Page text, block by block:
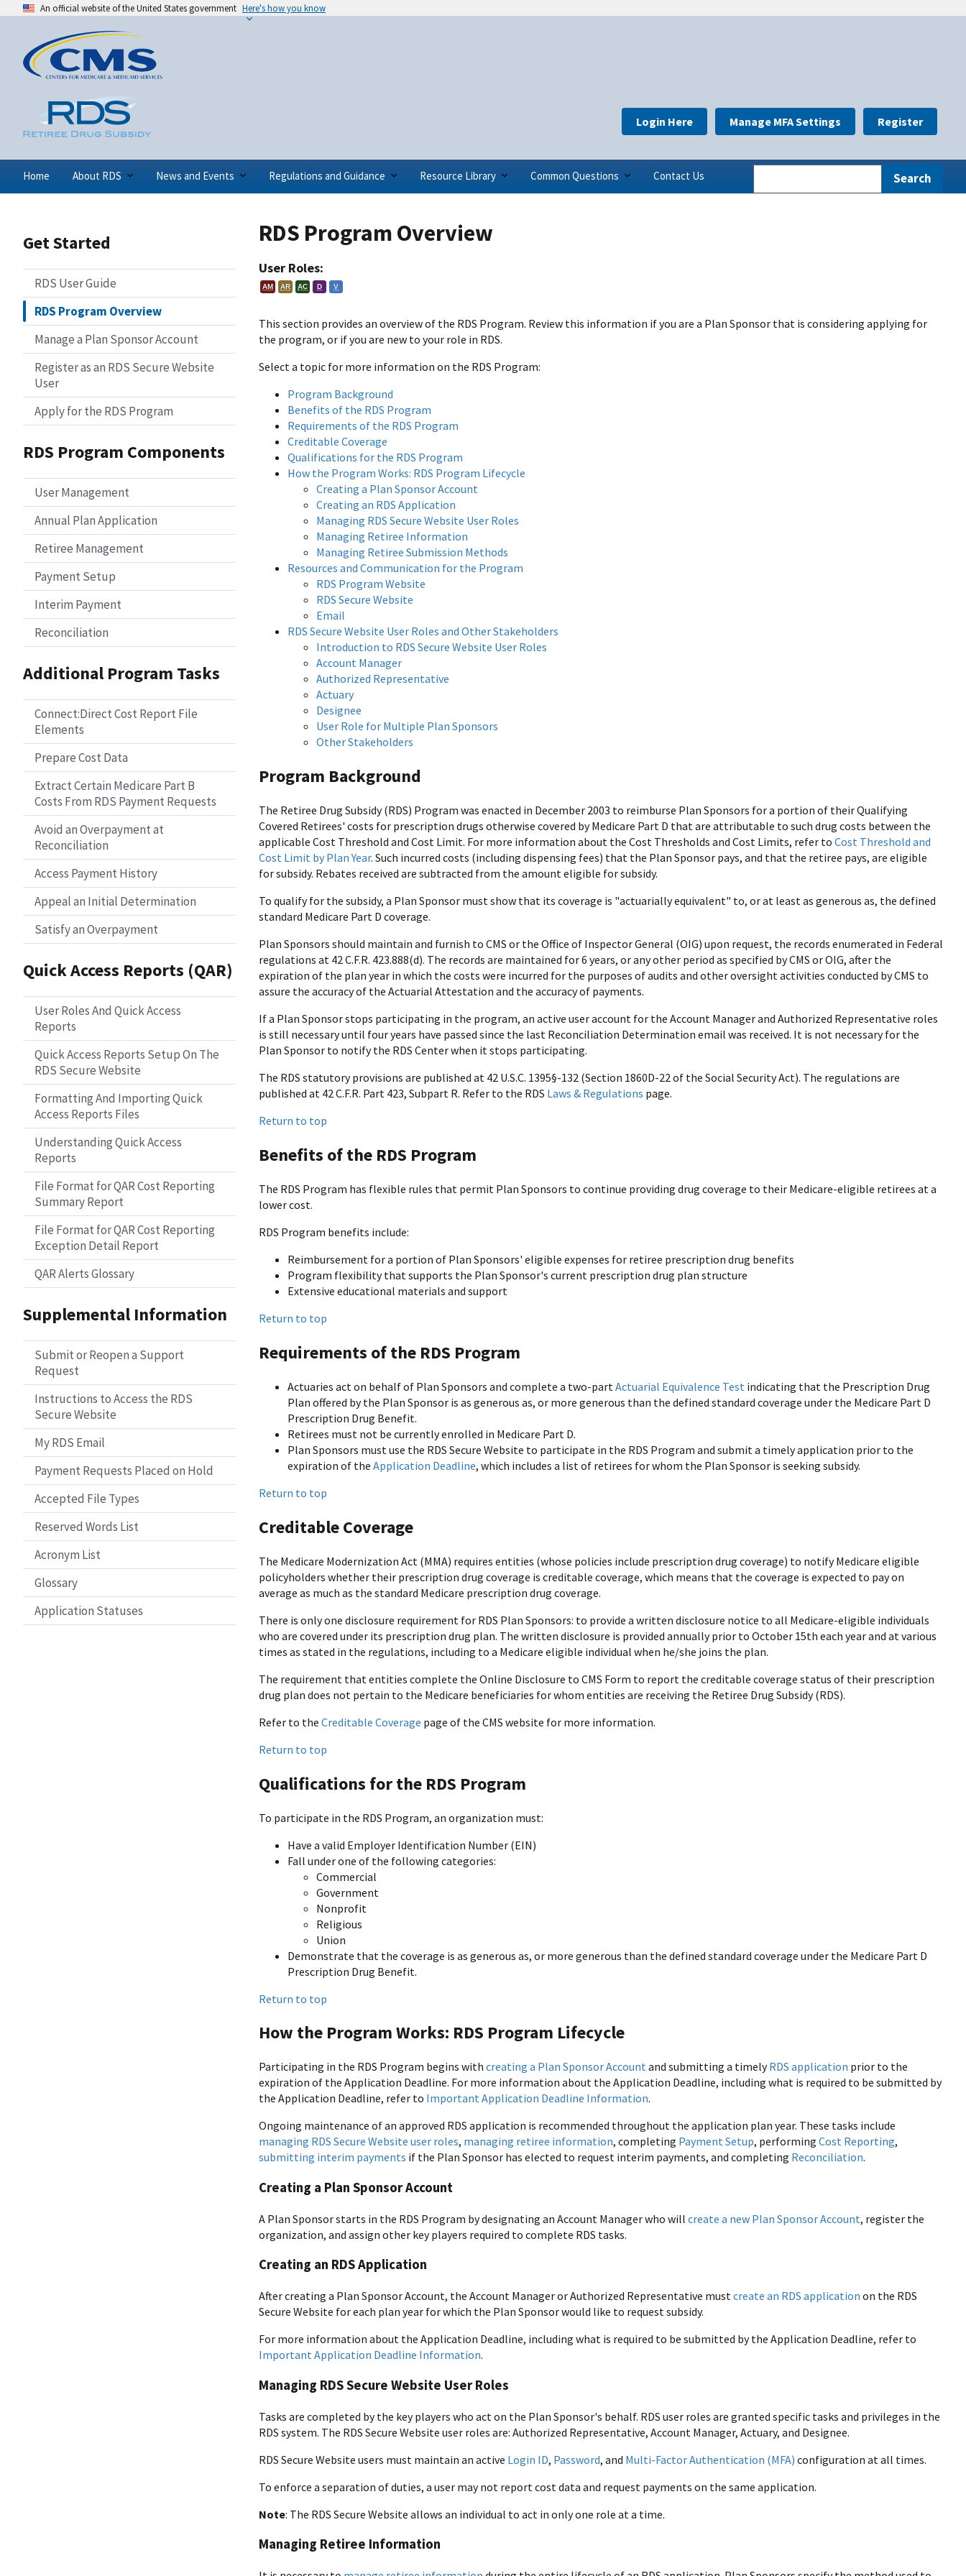
An official website of the United States government Here's how you know
Home About RDS News and Events Regulations and Guidance Resource Library Common Questions Contact Us
Login Here Manage MFA Settings Register
Get Started
RDS User Guide
RDS Program Overview
Manage a Plan Sponsor Account
Register as an RDS Secure Website
User
Apply for the RDS Program
RDS Program Components
User Management
Annual Plan Application
Retiree Management
Payment Setup
Interim Payment
Reconciliation
Additional Program Tasks
Connect:Direct Cost Report File
Elements
Prepare Cost Data
Extract Certain Medicare Part B
Costs From RDS Payment Requests
Avoid an Overpayment at
Reconciliation
Access Payment History
Appeal an Initial Determination
Satisfy an Overpayment
Quick Access Reports (QAR)
User Roles And Quick Access
Reports
Quick Access Reports Setup On The
RDS Secure Website
Formatting And Importing Quick
Access Reports Files
Understanding Quick Access
Reports
File Format for QAR Cost Reporting
Summary Report
File Format for QAR Cost Reporting
Exception Detail Report
QAR Alerts Glossary
Supplemental Information
Submit or Reopen a Support
Request
Instructions to Access the RDS
Secure Website
My RDS Email
Payment Requests Placed on Hold
Accepted File Types
Reserved Words List
Acronym List
Glossary
Application Statuses
RDS Program Overview
User Roles:
AM AR AC D V
This section provides an overview of the RDS Program. Review this information if you are a Plan Sponsor that is considering applying for
the program, or if you are new to your role in RDS.
Select a topic for more information on the RDS Program:
Program Background
Benefits of the RDS Program
Requirements of the RDS Program
Creditable Coverage
Qualifications for the RDS Program
How the Program Works: RDS Program Lifecycle
Creating a Plan Sponsor Account
Creating an RDS Application
Managing RDS Secure Website User Roles
Managing Retiree Information
Managing Retiree Submission Methods
Resources and Communication for the Program
RDS Program Website
RDS Secure Website
Email
RDS Secure Website User Roles and Other Stakeholders
Introduction to RDS Secure Website User Roles
Account Manager
Authorized Representative
Actuary
Designee
User Role for Multiple Plan Sponsors
Other Stakeholders
Program Background
The Retiree Drug Subsidy (RDS) Program was enacted in December 2003 to reimburse Plan Sponsors for a portion of their Qualifying
Covered Retirees' costs for prescription drugs otherwise covered by Medicare Part D that are attributable to such drug costs between the
applicable Cost Threshold and Cost Limit. For more information about the Cost Thresholds and Cost Limits, refer to Cost Threshold and
Cost Limit by Plan Year. Such incurred costs (including dispensing fees) that the Plan Sponsor pays, and that the retiree pays, are eligible
for subsidy. Rebates received are subtracted from the amount eligible for subsidy.
To qualify for the subsidy, a Plan Sponsor must show that its coverage is "actuarially equivalent" to, or at least as generous as, the defined
standard Medicare Part D coverage.
Plan Sponsors should maintain and furnish to CMS or the Office of Inspector General (OIG) upon request, the records enumerated in Federal
regulations at 42 C.F.R. 423.888(d). The records are maintained for 6 years, or any other period as specified by CMS or OIG, after the
expiration of the plan year in which the costs were incurred for the purposes of audits and other oversight activities conducted by CMS to
assure the accuracy of the Actuarial Attestation and the accuracy of payments.
If a Plan Sponsor stops participating in the program, an active user account for the Account Manager and Authorized Representative roles
is still necessary until four years have passed since the last Reconciliation Determination email was received. It is not necessary for the
Plan Sponsor to notify the RDS Center when it stops participating.
The RDS statutory provisions are published at 42 U.S.C. 1395§-132 (Section 1860D-22 of the Social Security Act). The regulations are
published at 42 C.F.R. Part 423, Subpart R. Refer to the RDS Laws & Regulations page.
Return to top
Benefits of the RDS Program
The RDS Program has flexible rules that permit Plan Sponsors to continue providing drug coverage to their Medicare-eligible retirees at a
lower cost.
RDS Program benefits include:
Reimbursement for a portion of Plan Sponsors' eligible expenses for retiree prescription drug benefits
Program flexibility that supports the Plan Sponsor's current prescription drug plan structure
Extensive educational materials and support
Return to top
Requirements of the RDS Program
Actuaries act on behalf of Plan Sponsors and complete a two-part Actuarial Equivalence Test indicating that the Prescription Drug
Plan offered by the Plan Sponsor is as generous as, or more generous than the defined standard coverage under the Medicare Part D
Prescription Drug Benefit.
Retirees must not be currently enrolled in Medicare Part D.
Plan Sponsors must use the RDS Secure Website to participate in the RDS Program and submit a timely application prior to the
expiration of the Application Deadline, which includes a list of retirees for whom the Plan Sponsor is seeking subsidy.
Return to top
Creditable Coverage
The Medicare Modernization Act (MMA) requires entities (whose policies include prescription drug coverage) to notify Medicare eligible
policyholders whether their prescription drug coverage is creditable coverage, which means that the coverage is expected to pay on
average as much as the standard Medicare prescription drug coverage.
There is only one disclosure requirement for RDS Plan Sponsors: to provide a written disclosure notice to all Medicare-eligible individuals
who are covered under its prescription drug plan. The written disclosure is provided annually prior to October 15th each year and at various
times as stated in the regulations, including to a Medicare eligible individual when he/she joins the plan.
The requirement that entities complete the Online Disclosure to CMS Form to report the creditable coverage status of their prescription
drug plan does not pertain to the Medicare beneficiaries for whom entities are receiving the Retiree Drug Subsidy (RDS).
Refer to the Creditable Coverage page of the CMS website for more information.
Return to top
Qualifications for the RDS Program
To participate in the RDS Program, an organization must:
Have a valid Employer Identification Number (EIN)
Fall under one of the following categories:
Commercial
Government
Nonprofit
Religious
Union
Demonstrate that the coverage is as generous as, or more generous than the defined standard coverage under the Medicare Part D
Prescription Drug Benefit.
Return to top
How the Program Works: RDS Program Lifecycle
Participating in the RDS Program begins with creating a Plan Sponsor Accountand submitting a timelyRDS application prior to the
expiration of the Application Deadline. For more information about the Application Deadline, including what is required to be submitted by
the Application Deadline, refer to Important Application Deadline Information.
Ongoing maintenance of an approved RDS application is recommended throughout the application plan year. These tasks include
managing RDS Secure Website user roles, managing retiree information, completing Payment Setup, performing Cost Reporting,
submitting interim payments if the Plan Sponsor has elected to request interim payments, and completing Reconciliation.
Creating a Plan Sponsor Account
A Plan Sponsor starts in the RDS Program by designating an Account Manager who will create a new Plan Sponsor Account, register the
organization, and assign other key players required to complete RDS tasks.
Creating an RDS Application
After creating a Plan Sponsor Account, the Account Manager or Authorized Representative mustcreate an RDS application on the RDS
Secure Website for each plan year for which the Plan Sponsor would like to request subsidy.
For more information about the Application Deadline, including what is required to be submitted by the Application Deadline, refer to
Important Application Deadline Information.
Managing RDS Secure Website User Roles
Tasks are completed by the key players who act on the Plan Sponsor's behalf. RDS user roles are granted specific tasks and privileges in the
RDS system. The RDS Secure Website user roles are: Authorized Representative, Account Manager, Actuary, and Designee.
RDS Secure Website users must maintain an active Login ID, Password, and Multi-Factor Authentication (MFA) configuration at all times.
To enforce a separation of duties, a user may not report cost data and request payments on the same application.
Note: The RDS Secure Website allows an individual to act in only one role at a time.
Managing Retiree Information